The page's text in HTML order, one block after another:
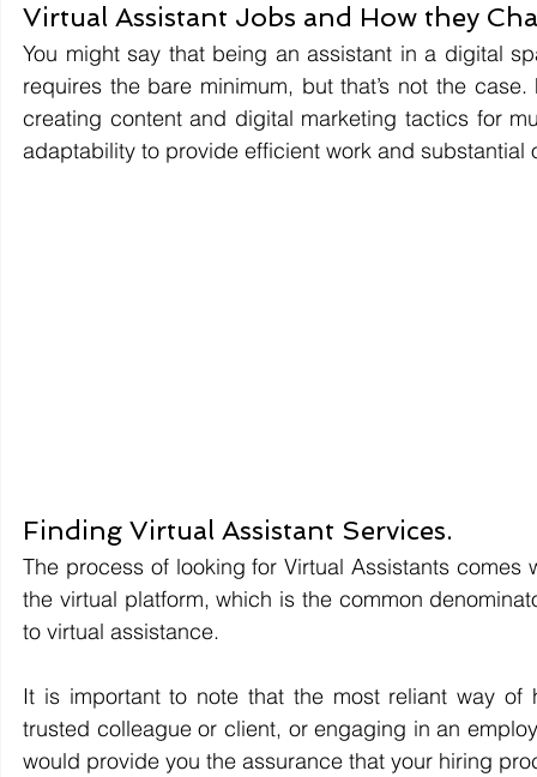
Virtual Assistant Jobs and How they
You might say that being an assistant in a digital
requires the bare minimum, but that’s not the
creating content and digital marketing tactics for
adaptability to provide efficient work and substantial
Finding Virtual Assistant Services.
The process of looking for Virtual Assistants
the virtual platform, which is the common
to virtual assistance.
It is important to note that the most reliant way of
trusted colleague or client, or engaging in an
would provide you the assurance that your hiring